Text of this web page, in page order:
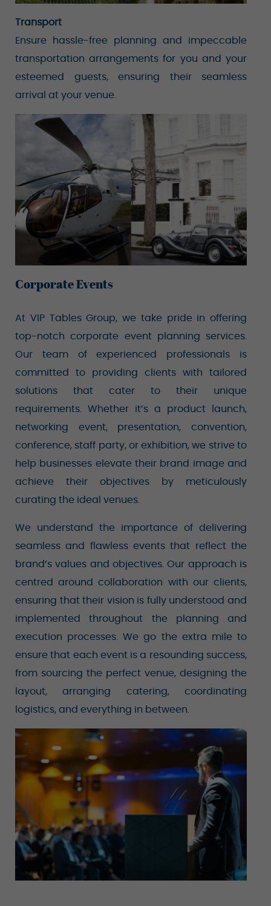
Transport
Ensure hassle-free planning and impeccable
transportation arrangements for you and your
esteemed guests, ensuring their seamless
arrival at your venue.
Corporate Events
At VIP Tables Group, we take pride in offering
top-notch corporate event planning services.
Our team of experienced professionals is
committed to providing clients with tailored
solutions that cater to their unique
requirements. Whether it’s a product launch,
networking event, presentation, convention,
conference, staff party, or exhibition, we strive to
help businesses elevate their brand image and
achieve their objectives by meticulously
curating the ideal venues.
We understand the importance of delivering
seamless and flawless events that reflect the
brand’s values and objectives. Our approach is
centred around collaboration with our clients,
ensuring that their vision is fully understood and
implemented throughout the planning and
execution processes. We go the extra mile to
ensure that each event is a resounding success,
from sourcing the perfect venue, designing the
layout, arranging catering, coordinating
logistics, and everything in between.